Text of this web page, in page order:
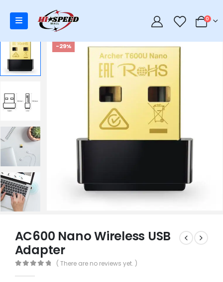
0 0
-29%
AC600 Nano Wireless USB
Adapter
( There are no reviews yet. )